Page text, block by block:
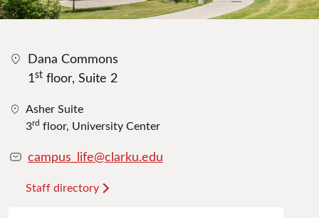
Dana Commons
1st floor, Suite 2
Asher Suite
3rd floor, University Center
campus_life@clarku.edu
Staff directory